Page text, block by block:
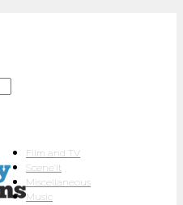
Film and TV
Scene’It
Miscellaneous
Music